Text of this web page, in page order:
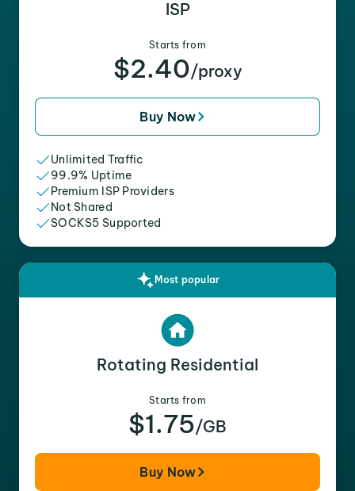
ISP
Starts from
$2.40/proxy
Buy Now
Unlimited Traffic
99.9% Uptime
Premium ISP Providers
Not Shared
SOCKS5 Supported
Most popular
Rotating Residential
Starts from
$1.75/GB
Buy Now